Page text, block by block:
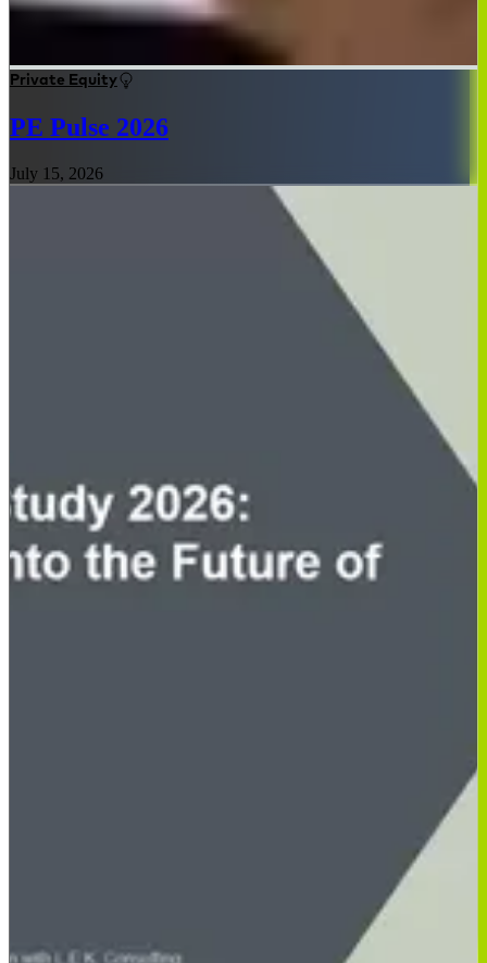
Private Equity
PE Pulse 2026
July 15, 2026